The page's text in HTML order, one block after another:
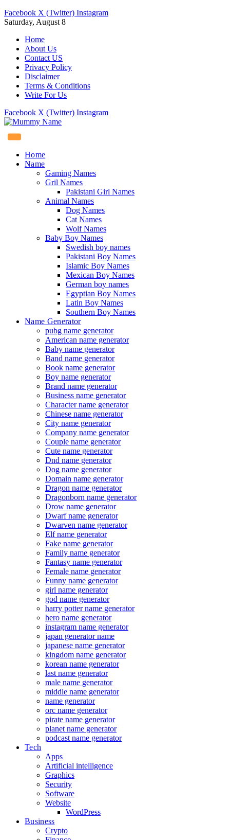
Facebook X (Twitter) Instagram
Saturday, August 8
Home
About Us
Contact US
Privacy Policy
Disclaimer
Terms & Conditions
Write For Us
Facebook X (Twitter) Instagram
Home
Name
Gaming Names
Gril Names
Pakistani Girl Names
Animal Names
Dog Names
Cat Names
Wolf Names
Baby Boy Names
Swedish boy names
Pakistani Boy Names
Islamic Boy Names
Mexican Boy Names
German boy names
Egyptian Boy Names
Latin Boy Names
Southern Boy Names
Name Generator
pubg name generator
American name generator
Baby name generator
Band name generator
Book name generator
Boy name generator
Brand name generator
Business name generator
Character name generator
Chinese name generator
City name generator
Company name generator
Couple name generator
Cute name generator
Dnd name generator
Dog name generator
Domain name generator
Dragon name generator
Dragonborn name generator
Drow name generator
Dwarf name generator
Dwarven name generator
Elf name generator
Fake name generator
Family name generator
Fantasy name generator
Female name generator
Funny name generator
girl name generator
god name generator
harry potter name generator
hero name generator
instagram name generator
japan generator name
japanese name generator
kingdom name generator
korean name generator
last name generator
male name generator
middle name generator
name generator
orc name generator
pirate name generator
planet name generator
podcast name generator
Tech
Apps
Artificial intelligence
Graphics
Security
Software
Website
WordPress
Business
Crypto